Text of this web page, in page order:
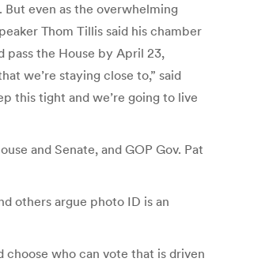
even as the overwhelming
Thom Tillis said his chamber
pass the House by April 23,
we’re staying close to,” said
this tight and we’re going to live
and Senate, and GOP Gov. Pat
others argue photo ID is an
who can vote that is driven